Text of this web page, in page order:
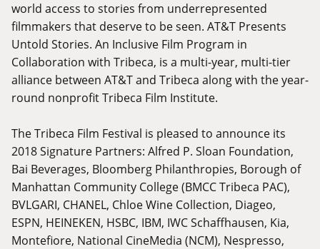
world access to stories from underrepresented
filmmakers that deserve to be seen. AT&T Presents
Untold Stories. An Inclusive Film Program in
Collaboration with Tribeca, is a multi-year, multi-tier
alliance between AT&T and Tribeca along with the year-
round nonprofit Tribeca Film Institute.
The Tribeca Film Festival is pleased to announce its
2018 Signature Partners: Alfred P. Sloan Foundation,
Bai Beverages, Bloomberg Philanthropies, Borough of
Manhattan Community College (BMCC Tribeca PAC),
BVLGARI, CHANEL, Chloe Wine Collection, Diageo,
ESPN, HEINEKEN, HSBC, IBM, IWC Schaffhausen, Kia,
Montefiore, National CineMedia (NCM), Nespresso,